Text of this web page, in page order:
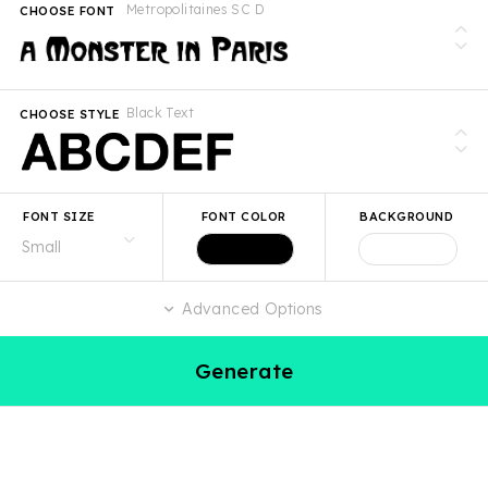
Metropolitaines SC D
CHOOSE FONT
Black Text
CHOOSE STYLE
FONT SIZE FONT COLOR BACKGROUND
Advanced Options
Generate